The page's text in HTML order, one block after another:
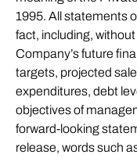
1995. All statements
fact, including,
Company’s future
targets, projected
expenditures, debt
objectives of
forward-looking
release, words such as